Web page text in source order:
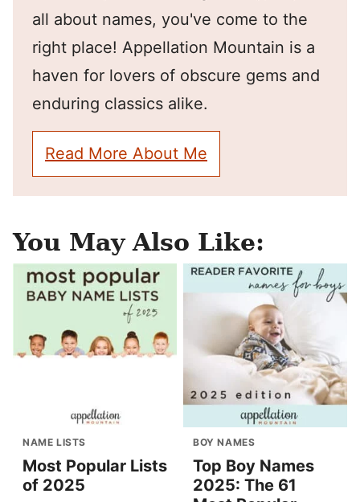
all about names, you've come to the
right place! Appellation Mountain is a
haven for lovers of obscure gems and
enduring classics alike.
Read More About Me
You May Also Like:
NAME LISTS
Most Popular Lists
of 2025
BOY NAMES
Top Boy Names
2025: The 61